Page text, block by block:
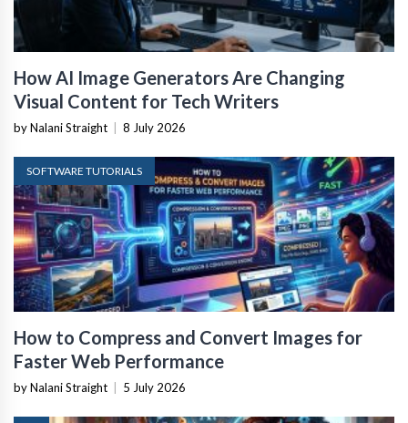
How AI Image Generators Are Changing
Visual Content for Tech Writers
by Nalani Straight 8 July 2026
SOFTWARE TUTORIALS
How to Compress and Convert Images for
Faster Web Performance
by Nalani Straight 5 July 2026